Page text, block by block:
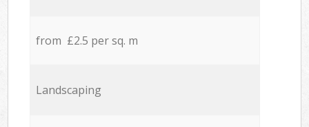
from £2.5 per sq. m
Landscaping